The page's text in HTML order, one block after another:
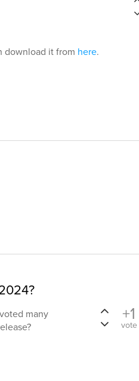
download it from here.
many
+1
vote